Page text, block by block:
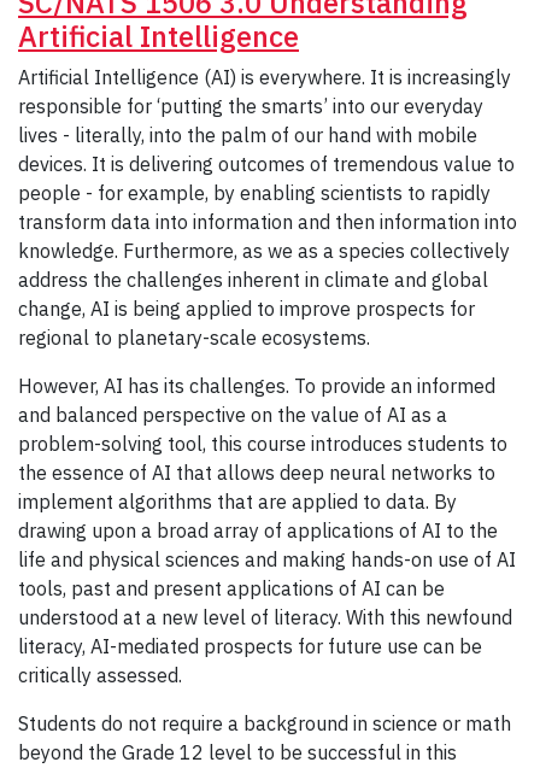
Artificial Intelligence
Artificial Intelligence (AI) is everywhere. It is increasingly
responsible for ‘putting the smarts’ into our everyday
lives - literally, into the palm of our hand with mobile
devices. It is delivering outcomes of tremendous value to
people - for example, by enabling scientists to rapidly
transform data into information and then information into
knowledge. Furthermore, as we as a species collectively
address the challenges inherent in climate and global
change, AI is being applied to improve prospects for
regional to planetary-scale ecosystems.
However, AI has its challenges. To provide an informed
and balanced perspective on the value of AI as a
problem-solving tool, this course introduces students to
the essence of AI that allows deep neural networks to
implement algorithms that are applied to data. By
drawing upon a broad array of applications of AI to the
life and physical sciences and making hands-on use of AI
tools, past and present applications of AI can be
understood at a new level of literacy. With this newfound
literacy, AI-mediated prospects for future use can be
critically assessed.
Students do not require a background in science or math
beyond the Grade 12 level to be successful in this